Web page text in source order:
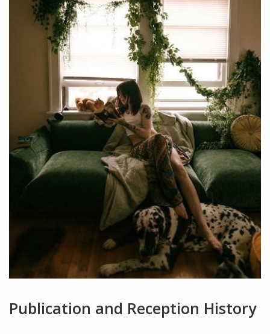
Publication and Reception History